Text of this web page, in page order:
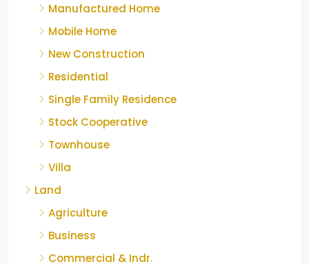
Manufactured Home
Mobile Home
New Construction
Residential
Single Family Residence
Stock Cooperative
Townhouse
Villa
Land
Agriculture
Business
Commercial & Indr.